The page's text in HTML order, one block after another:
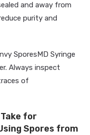
and away from
purity and
SporesMD Syringe
Always inspect
of
for
Spores from